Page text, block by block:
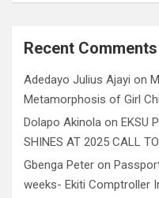
Recent Comments
Adedayo Julius Ajayi on
Metamorphosis of Girl
Dolapo Akinola on EKSU
SHINES AT 2025 CALL
Gbenga Peter on
weeks- Ekiti Comptroller